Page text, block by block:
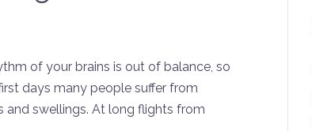
of your brains is out of balance, so
days many people suffer from
and swellings. At long flights from